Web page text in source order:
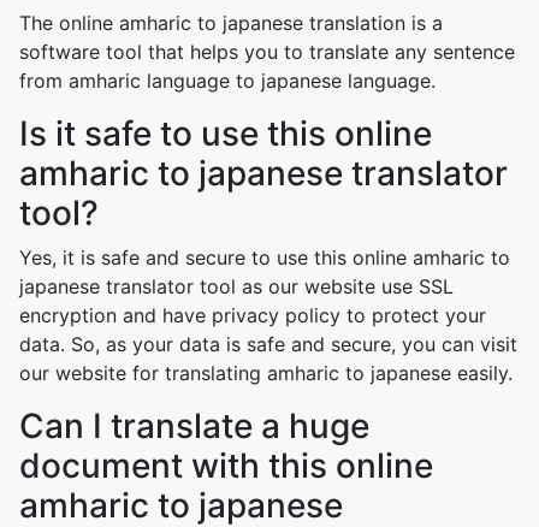
The online amharic to japanese translation is a
software tool that helps you to translate any sentence
from amharic language to japanese language.
Is it safe to use this online
amharic to japanese translator
tool?
Yes, it is safe and secure to use this online amharic to
japanese translator tool as our website use SSL
encryption and have privacy policy to protect your
data. So, as your data is safe and secure, you can visit
our website for translating amharic to japanese easily.
Can I translate a huge
document with this online
amharic to japanese